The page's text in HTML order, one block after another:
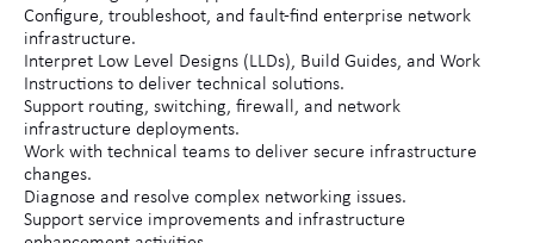
Configure, troubleshoot, and fault-find enterprise network
infrastructure.
Interpret Low Level Designs (LLDs), Build Guides, and Work
Instructions to deliver technical solutions.
Support routing, switching, firewall, and network
infrastructure deployments.
Work with technical teams to deliver secure infrastructure
changes.
Diagnose and resolve complex networking issues.
Support service improvements and infrastructure